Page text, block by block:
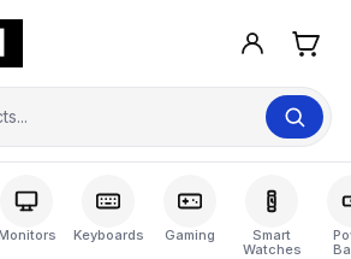
Keyboards Gaming
Smart
Watches